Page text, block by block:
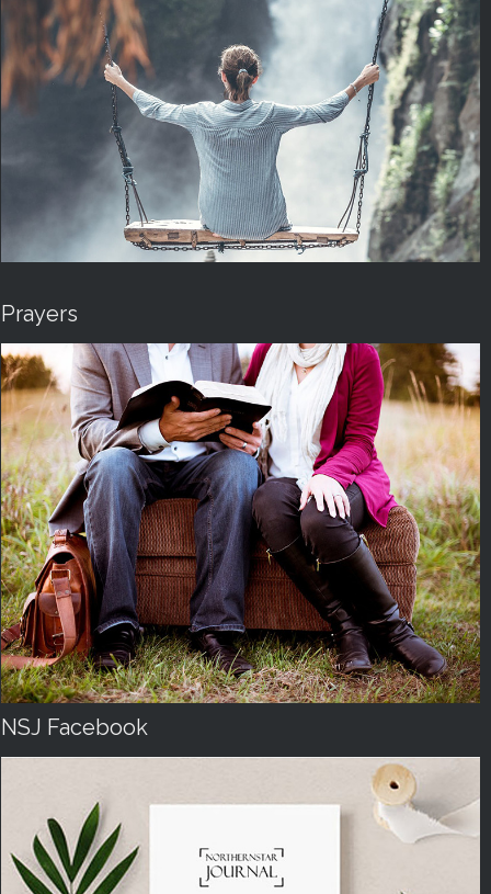
Prayers
NSJ Facebook